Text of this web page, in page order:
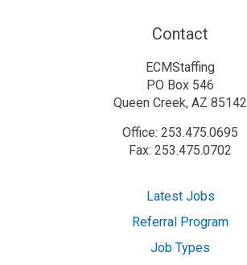
Contact
ECMStaffing
PO Box 546
Queen Creek, AZ 85142
Office: 253.475.0695
Fax: 253.475.0702
Latest Jobs
Referral Program
Job Types